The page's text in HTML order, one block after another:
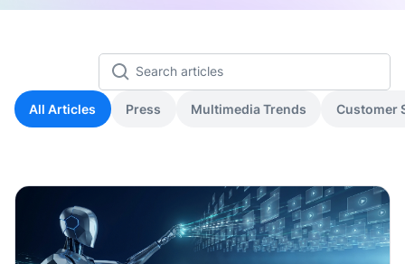
Back
All Articles Press Multimedia Trends Customer